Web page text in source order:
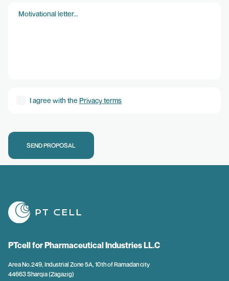
I agree with thePrivacy terms
SEND PROPOSAL
PTcell for Pharmaceutical Industries LL.C
Area No.249, Industrial Zone 5A, 10th of Ramadan city
44663 Sharqia (Zagazig)
DISCARD